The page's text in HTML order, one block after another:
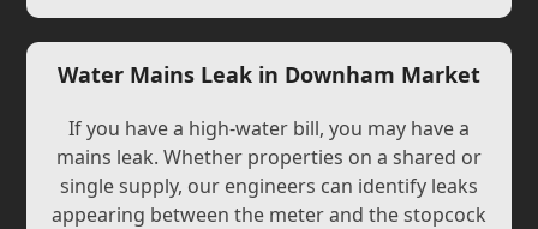
Water Mains Leak in Downham Market
If you have a high-water bill, you may have a
mains leak. Whether properties on a shared or
single supply, our engineers can identify leaks
appearing between the meter and the stopcock